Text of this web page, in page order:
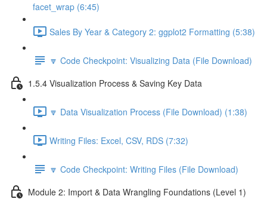
facet_wrap (6:45)
Sales By Year & Category 2: ggplot2 Formatting (5:38)
🔽 Code Checkpoint: Visualizing Data (File Download)
1.5.4 Visualization Process & Saving Key Data
🔽 Data Visualization Process (File Download) (1:38)
Writing Files: Excel, CSV, RDS (7:32)
🔽 Code Checkpoint: Writing Files (File Download)
Module 2: Import & Data Wrangling Foundations (Level 1)